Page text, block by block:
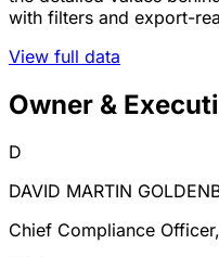
with filters and export-
View full data
Owner &
D
DAVID MARTIN
Chief Compliance